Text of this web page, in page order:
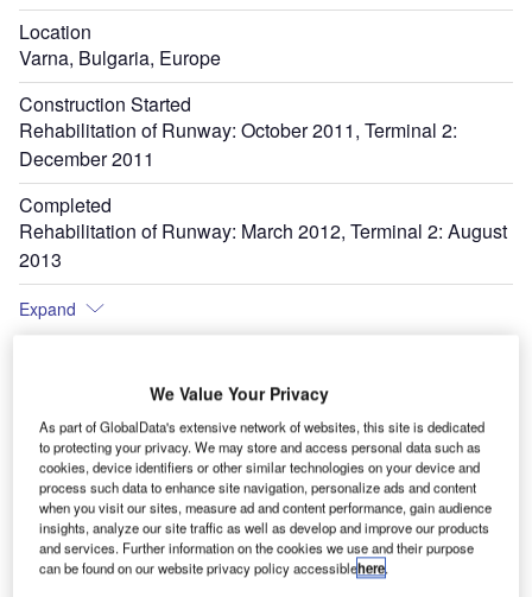
Location
Varna, Bulgaria, Europe
Construction Started
Rehabilitation of Runway: October 2011, Terminal 2:
December 2011
Completed
Rehabilitation of Runway: March 2012, Terminal 2: August
2013
Expand
Terminal 2 at Varna international airport opened in August 2013. Image courtesy of
FTSAM AD.
We Value Your Privacy
As part of GlobalData's extensive network of websites, this site is dedicated
to protecting your privacy. We may store and access personal data such as
cookies, device identifiers or other similar technologies on your device and
process such data to enhance site navigation, personalize ads and content
when you visit our sites, measure ad and content performance, gain audience
insights, analyze our site traffic as well as develop and improve our products
and services. Further information on the cookies we use and their purpose
can be found on our website privacy policy accessiblehere.